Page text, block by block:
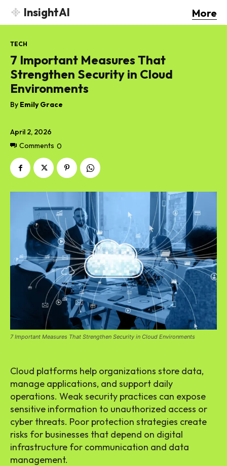
InsightAI More
April 2, 2026
Comments 0
TECH
7 Important Measures That
Strengthen Security in Cloud
Environments
By Emily Grace
7 Important Measures That Strengthen Security in Cloud Environments
Cloud platforms help organizations store data,
manage applications, and support daily
operations. Weak security practices can expose
sensitive information to unauthorized access or
cyber threats. Poor protection strategies create
risks for businesses that depend on digital
infrastructure for communication and data
management.